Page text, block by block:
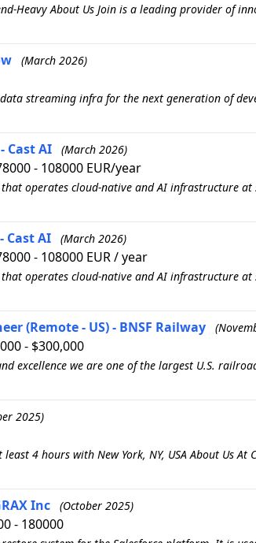
Heavy About Us Join is a leading provider of
(March 2026)
streaming infra for the next generation of
Cast AI (March 2026)
- 108000 EUR/year
operates cloud-native and AI infrastructure
Cast AI (March 2026)
- 108000 EUR / year
operates cloud-native and AI infrastructure
(Remote - US) - BNSF Railway
- $300,000
excellence we are one of the largest U.S.
2025)
4 hours with New York, NY, USA About Us
Inc (October 2025)
- 180000